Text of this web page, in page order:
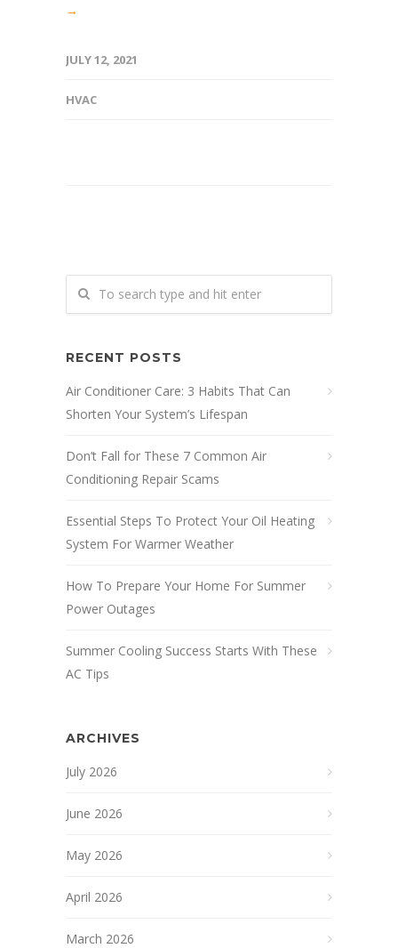
→
JULY 12, 2021
HVAC
RECENT POSTS
Air Conditioner Care: 3 Habits That Can
Shorten Your System’s Lifespan
Don’t Fall for These 7 Common Air
Conditioning Repair Scams
Essential Steps To Protect Your Oil Heating
System For Warmer Weather
How To Prepare Your Home For Summer
Power Outages
Summer Cooling Success Starts With These
AC Tips
ARCHIVES
July 2026
June 2026
May 2026
April 2026
March 2026